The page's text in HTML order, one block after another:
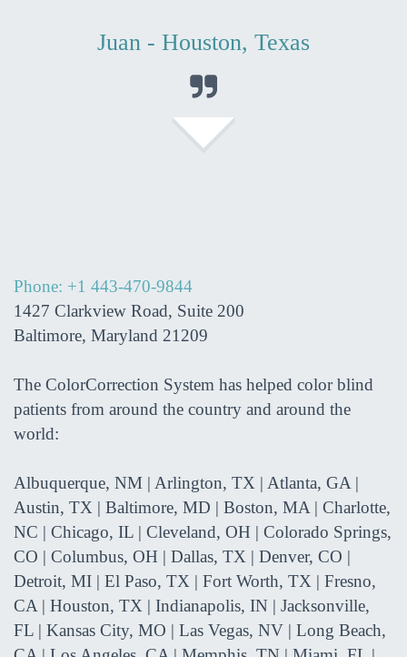
Juan - Houston, Texas

Phone: +1 443-470-9844
1427 Clarkview Road, Suite 200
Baltimore, Maryland 21209
The ColorCorrection System has helped color blind
patients from around the country and around the
world:
Albuquerque, NM | Arlington, TX | Atlanta, GA |
Austin, TX | Baltimore, MD | Boston, MA | Charlotte,
NC | Chicago, IL | Cleveland, OH | Colorado Springs,
CO | Columbus, OH | Dallas, TX | Denver, CO |
Detroit, MI | El Paso, TX | Fort Worth, TX | Fresno,
CA | Houston, TX | Indianapolis, IN | Jacksonville,
FL | Kansas City, MO | Las Vegas, NV | Long Beach,